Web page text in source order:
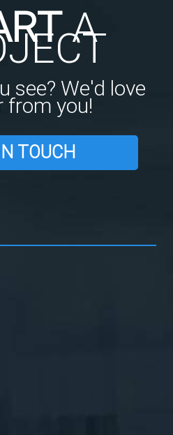
A
see? We'd love
from you!
TOUCH